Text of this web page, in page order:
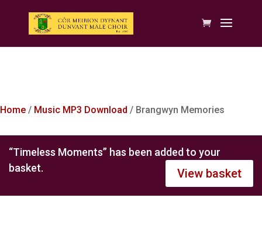
Home / Music MP3 Download / Brangwyn Memories
“Timeless Moments” has been added to your
basket.
View basket